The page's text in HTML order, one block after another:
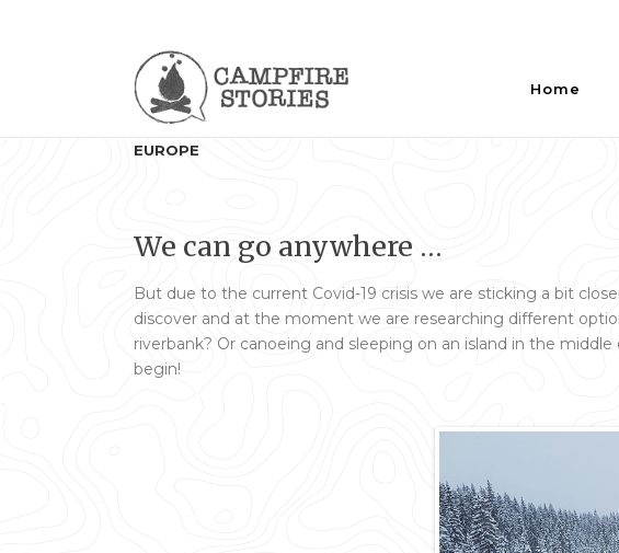
Home
EUROPE
We can go anywhere …
But due to the current Covid-19 crisis we are sticking a bit
discover and at the moment we are researching different
riverbank? Or canoeing and sleeping on an island in the
begin!